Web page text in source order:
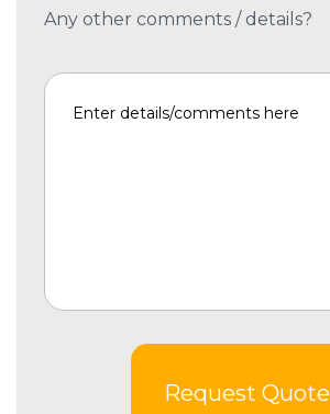
Any other comments / details?
Request Quote